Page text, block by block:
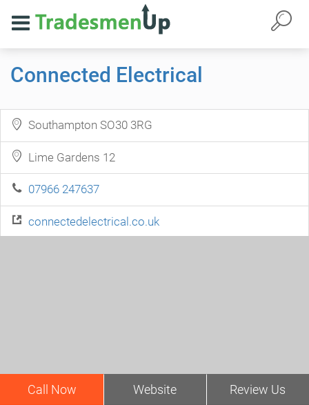
Connected Electrical
Southampton SO30 3RG
Lime Gardens 12
07966 247637
connectedelectrical.co.uk
Call Now Website Review Us